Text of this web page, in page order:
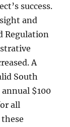
success.
and
Regulation
A
South
$100
all